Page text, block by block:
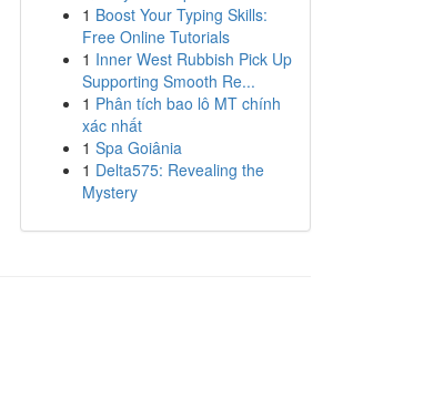
1 Boost Your Typing Skills:
Free Online Tutorials
1 Inner West Rubbish Pick Up
Supporting Smooth Re...
1 Phân tích bao lô MT chính
xác nhất
1 Spa Goiânia
1 Delta575: Revealing the
Mystery